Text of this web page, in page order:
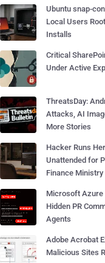
Ubuntu snap-
Local Users
Installs
Critical
Under Active
ThreatsDay:
Attacks, AI
More Stories
Hacker Runs
Unattended for
Finance Ministry
Microsoft Azure
Hidden PR
Agents
Adobe Acrobat
Malicious Sites